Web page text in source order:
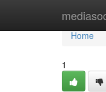
Home
Home
1